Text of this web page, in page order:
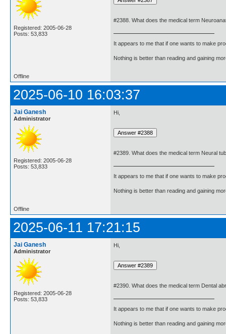
Registered: 2005-06-28
Posts: 53,833
#2388. What does the medical term
It appears to me that if one wants to make
Nothing is better than reading and gaining
Offline
2025-06-10 16:03:37
Jai Ganesh
Administrator
Registered: 2005-06-28
Posts: 53,833
Hi,
#2389. What does the medical term Neural
It appears to me that if one wants to make
Nothing is better than reading and gaining
Offline
2025-06-11 17:21:15
Jai Ganesh
Administrator
Registered: 2005-06-28
Posts: 53,833
Hi,
#2390. What does the medical term Dental
It appears to me that if one wants to make
Nothing is better than reading and gaining